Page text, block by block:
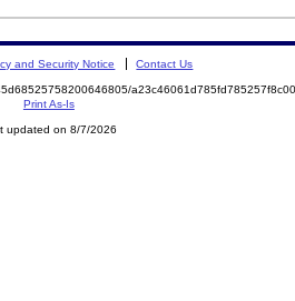
and Security Notice Contact Us
Print As-Is
updated on 8/7/2026